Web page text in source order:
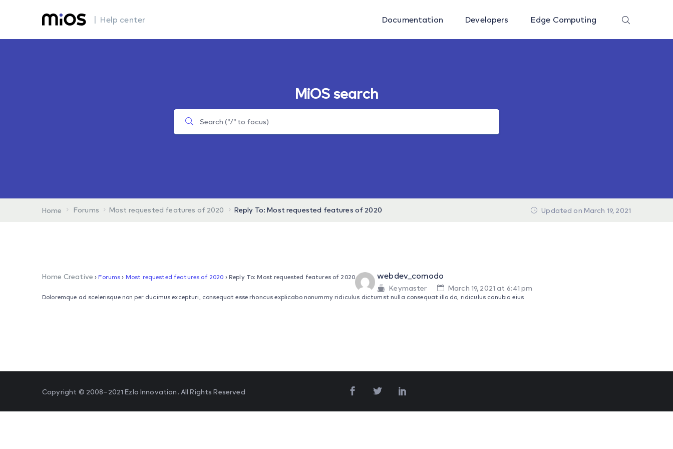
| Help center Documentation Developers Edge Computing
MiOS search
Home Forums Most requested features of 2020 Reply To: Most requested features of 2020 Updated on March 19, 2021
Home Creative › Forums › Most requested features of 2020 › Reply To: Most requested features of 2020 webdev_comodo
Keymaster March 19, 2021 at 6:41 pm
Doloremque ad scelerisque non per ducimus excepturi, consequat esse rhoncus explicabo nonummy ridiculus dictumst nulla consequat illo do, ridiculus conubia eius
Copyright © 2008–2021 Ezlo Innovation. All Rights Reserved